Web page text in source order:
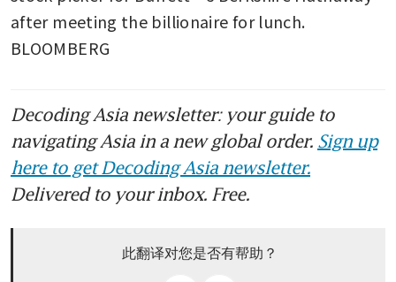
after meeting the billionaire for lunch.
BLOOMBERG
Decoding Asia newsletter: your guide to
navigating Asia in a new global order. Sign up
here to get Decoding Asia newsletter.
Delivered to your inbox. Free.
此翻译对您是否有帮助？